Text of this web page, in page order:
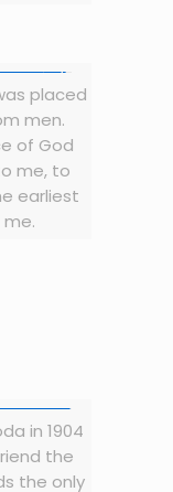
placed
men.
of God
me, to
earliest
in 1904
the
the only